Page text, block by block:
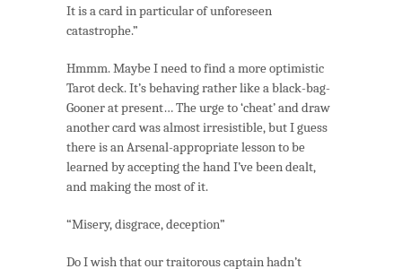
It is a card in particular of unforeseen
catastrophe.”
Hmmm. Maybe I need to find a more optimistic
Tarot deck. It’s behaving rather like a black-bag-
Gooner at present… The urge to ‘cheat’ and draw
another card was almost irresistible, but I guess
there is an Arsenal-appropriate lesson to be
learned by accepting the hand I’ve been dealt,
and making the most of it.
“Misery, disgrace, deception”
Do I wish that our traitorous captain hadn’t